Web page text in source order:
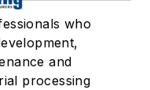
who
and
processing